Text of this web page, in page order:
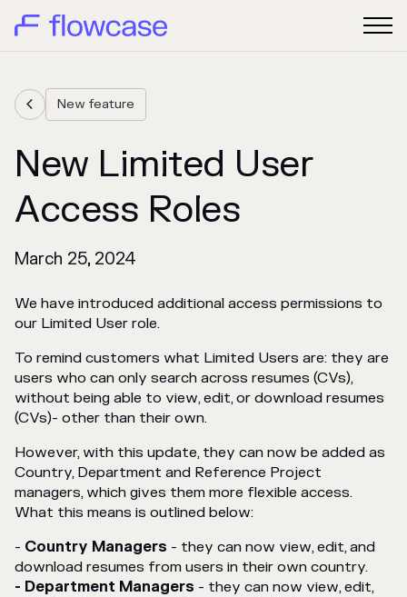
 New feature
New Limited User
Access Roles
March 25, 2024
We have introduced additional access permissions to
our Limited User role.
To remind customers what Limited Users are: they are
users who can only search across resumes (CVs),
without being able to view, edit, or download resumes
(CVs)- other than their own.
However, with this update, they can now be added as
Country, Department and Reference Project
managers, which gives them more flexible access.
What this means is outlined below:
- Country Managers - they can now view, edit, and
download resumes from users in their own country.
- Department Managers - they can now view, edit,